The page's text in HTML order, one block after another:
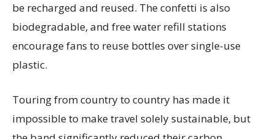
be recharged and reused. The confetti is also
biodegradable, and free water refill stations
encourage fans to reuse bottles over single-use
plastic.
Touring from country to country has made it
impossible to make travel solely sustainable, but